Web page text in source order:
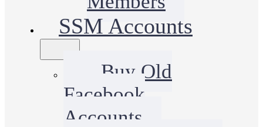
SSM Accounts
Buy Old
Facebook
Accounts